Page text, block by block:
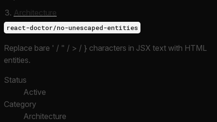
Architecture
react-doctor/no-unescaped-entities
Replace bare ' / " / > / } characters in JSX text with HTML
entities.
Status
Active
Category
Architecture